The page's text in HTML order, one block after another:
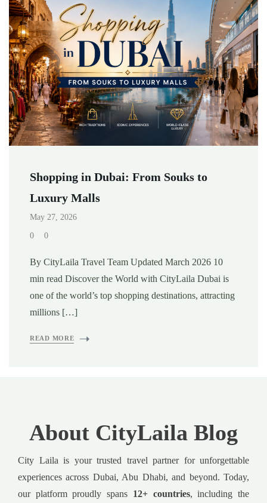
Shopping in Dubai: From Souks to
Luxury Malls
May 27, 2026
0 0
By CityLaila Travel Team Updated March 2026 10
min read Discover the World with CityLaila Dubai is
one of the world’s top shopping destinations, attracting
millions […]
READ MORE
About CityLaila Blog
City Laila is your trusted travel partner for unforgettable
experiences across Dubai, Abu Dhabi, and beyond. Today,
our platform proudly spans 12+ countries, including the